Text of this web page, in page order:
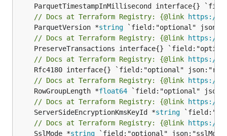
// Docs at Terraform Registry: {@link https://
	ParquetVersion *
string
// Docs at Terraform Registry: {@link https://
// Docs at Terraform Registry: {@link https://
// Docs at Terraform Registry: {@link https://
	RowGroupLength *
float64
// Docs at Terraform Registry: {@link https://
	ServerSideEncryptionKmsKeyId *
string
// Docs at Terraform Registry: {@link https://
	SslMode *
string